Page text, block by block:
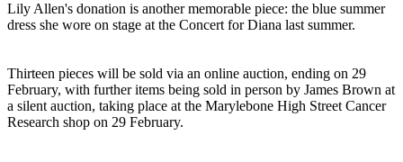
Lily Allen's donation is another memorable piece: the blue summer
dress she wore on stage at the Concert for Diana last summer.
Thirteen pieces will be sold via an online auction, ending on 29
February, with further items being sold in person by James Brown at
a silent auction, taking place at the Marylebone High Street Cancer
Research shop on 29 February.